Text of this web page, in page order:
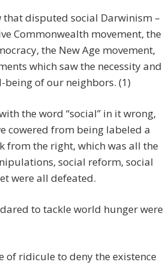
disputed social Darwinism –
Commonwealth movement, the
the New Age movement,
which saw the necessity and
of our neighbors. (1)
the word “social” in it wrong,
cowered from being labeled a
from the right, which was all the
social reform, social
were all defeated.
to tackle world hunger were
of ridicule to deny the existence